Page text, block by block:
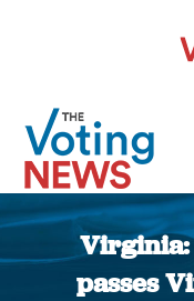
Virginia:
passes